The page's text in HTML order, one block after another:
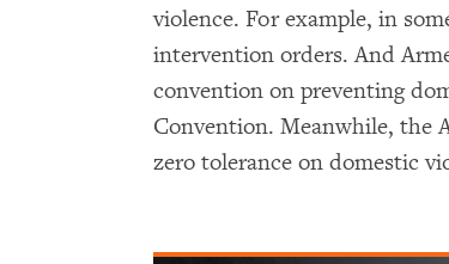
violence. For example, in
intervention orders. And
convention on preventing
Convention. Meanwhile, the
zero tolerance on domestic